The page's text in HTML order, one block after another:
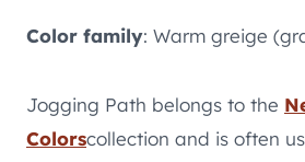
Color family: Warm greige
Jogging Path belongs to the
Colorscollection and is often